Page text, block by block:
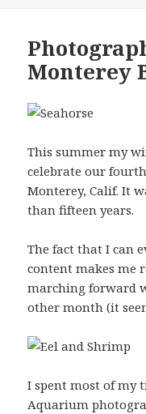
Monterey
This summer my
celebrate our
Monterey, Calif. It
than fifteen years.
The fact that I can
content makes me
marching forward
other month (it
I spent most of my
Aquarium